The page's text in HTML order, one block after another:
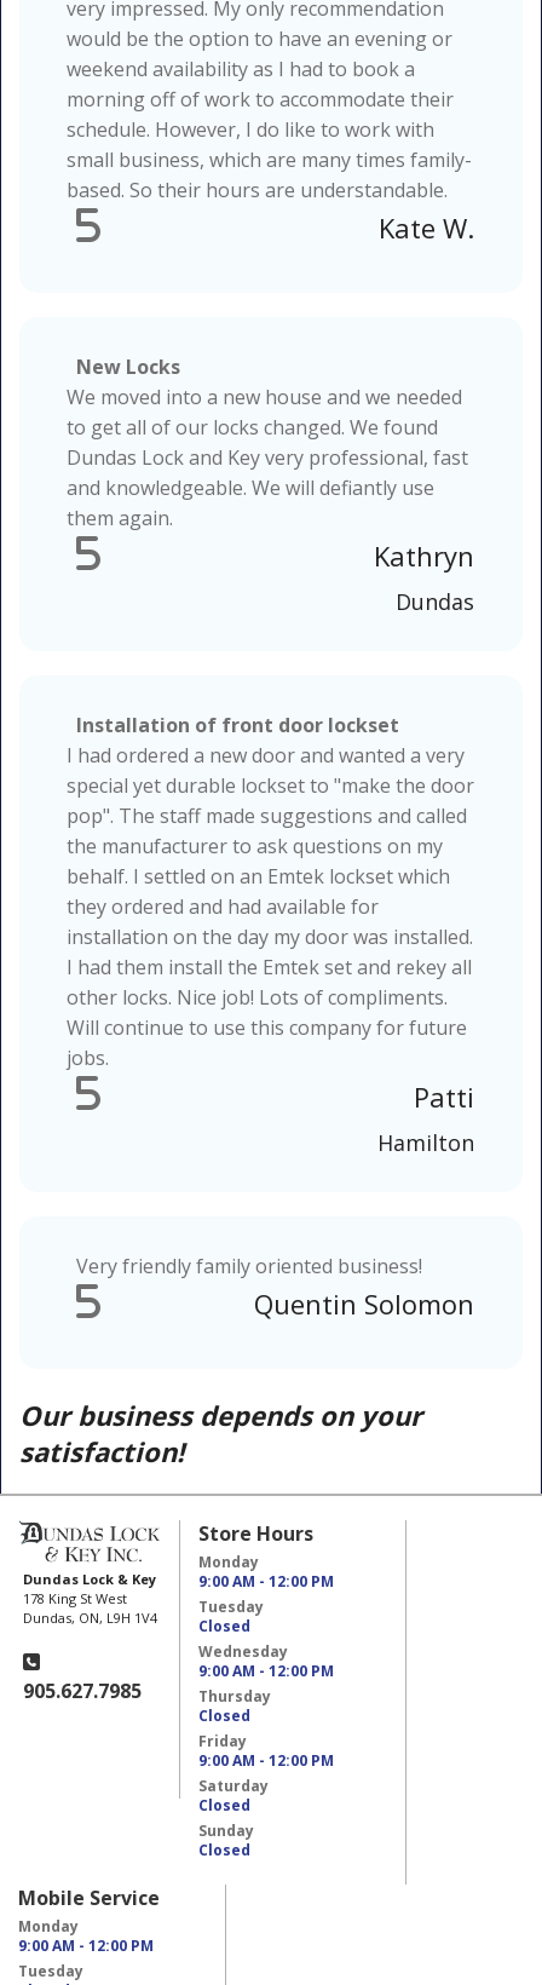
very impressed. My only recommendation
would be the option to have an evening or
weekend availability as I had to book a
morning off of work to accommodate their
schedule. However, I do like to work with
small business, which are many times family-
based. So their hours are understandable.
Kate W.
5
New Locks
We moved into a new house and we needed
to get all of our locks changed. We found
Dundas Lock and Key very professional, fast
and knowledgeable. We will defiantly use
them again.
Kathryn
5
Dundas
Installation of front door lockset
I had ordered a new door and wanted a very
special yet durable lockset to "make the door
pop". The staff made suggestions and called
the manufacturer to ask questions on my
behalf. I settled on an Emtek lockset which
they ordered and had available for
installation on the day my door was installed.
I had them install the Emtek set and rekey all
other locks. Nice job! Lots of compliments.
Will continue to use this company for future
jobs.
Patti
5
Hamilton
Very friendly family oriented business!
Quentin Solomon
5
Our business depends on your
satisfaction!
Dundas Lock & Key
178 King St West
Dundas, ON, L9H 1V4
905.627.7985
Store Hours
Monday
9:00 AM - 12:00 PM
Tuesday
Closed
Wednesday
9:00 AM - 12:00 PM
Thursday
Closed
Friday
9:00 AM - 12:00 PM
Saturday
Closed
Sunday
Closed
Mobile Service
Monday
9:00 AM - 12:00 PM
Tuesday